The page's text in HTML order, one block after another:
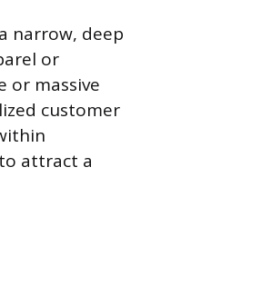
narrow, deep
or
or massive
customer
attract a